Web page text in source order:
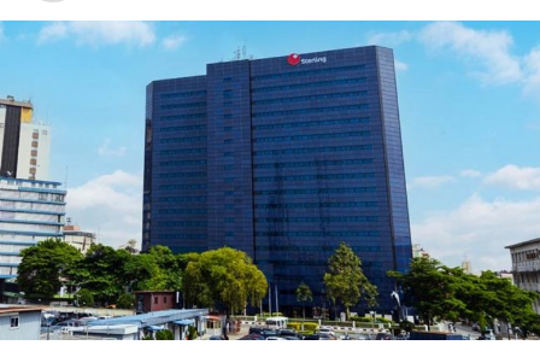
Photo 2 – (L-R) Titi Olarinde, Head of Branch
network; Ibukun Oyedeji, Chief Financial Officer
(CFO); Carol Oyedeji, Executive Director, Commercial
Banking, all of Ecobank Nigeria ; Linda Ikeji, Blogger
and Initiator, Selfmade Woman Conference; Korede
Demola-Adeniyi, Head , Consumer Banking; and Nike
Kolawole, Head, Agency Banking, also of Ecobank
Nigeria at the Linda IKeji’s Selfmade Woman Conference
in Lagos sponsored by Ecobank Nigeria